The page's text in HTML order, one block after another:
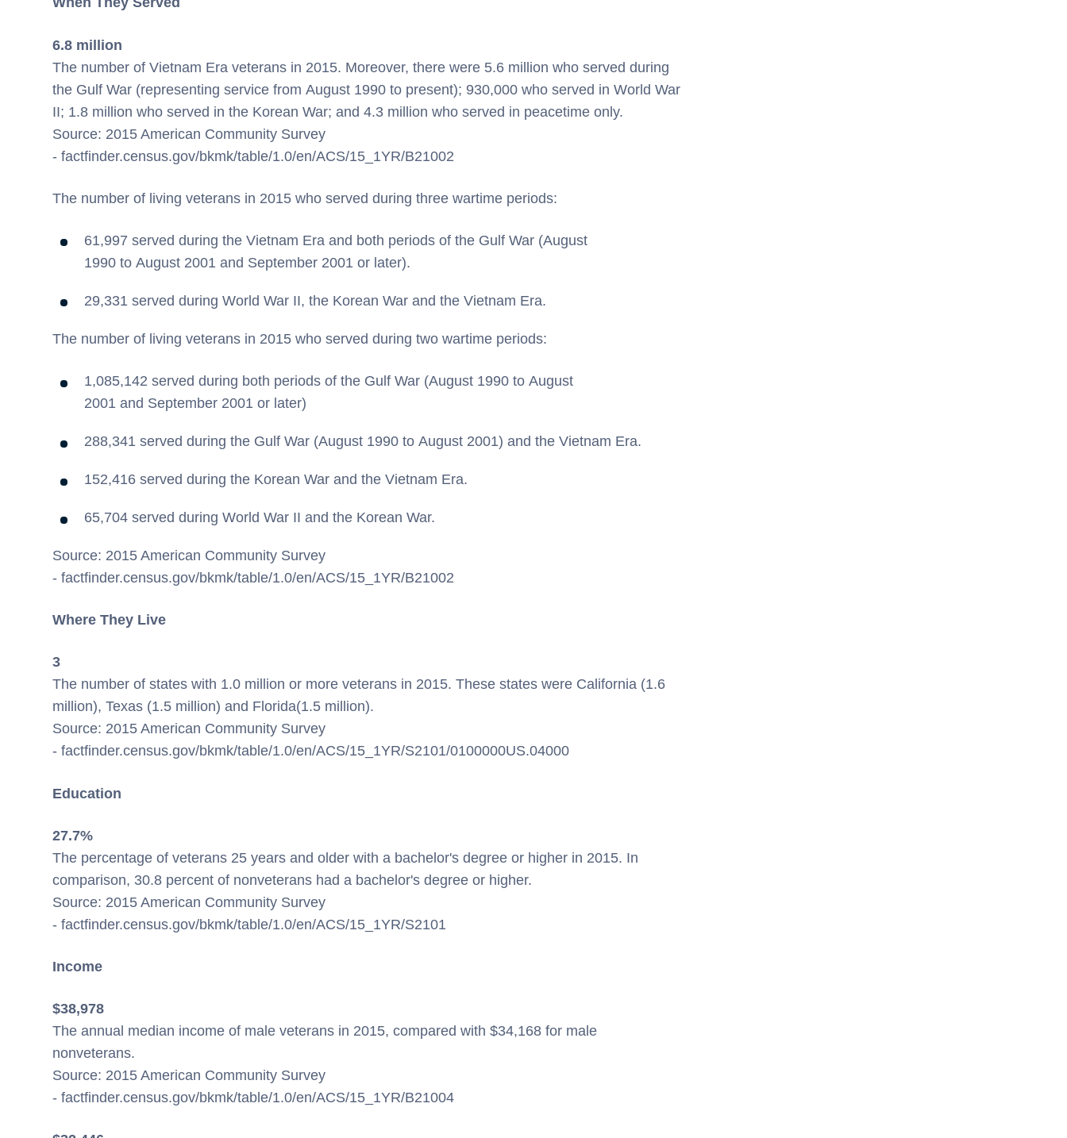
6.8 million
The number of Vietnam Era veterans in 2015. Moreover, there were 5.6 million who served during
the Gulf War (representing service from August 1990 to present); 930,000 who served in World War
II; 1.8 million who served in the Korean War; and 4.3 million who served in peacetime only.
Source: 2015 American Community Survey
- factfinder.census.gov/bkmk/table/1.0/en/ACS/15_1YR/B21002
The number of living veterans in 2015 who served during three wartime periods:
61,997 served during the Vietnam Era and both periods of the Gulf War (August
1990 to August 2001 and September 2001 or later).
29,331 served during World War II, the Korean War and the Vietnam Era.
The number of living veterans in 2015 who served during two wartime periods:
1,085,142 served during both periods of the Gulf War (August 1990 to August
2001 and September 2001 or later)
288,341 served during the Gulf War (August 1990 to August 2001) and the Vietnam Era.
152,416 served during the Korean War and the Vietnam Era.
65,704 served during World War II and the Korean War.
Source: 2015 American Community Survey
- factfinder.census.gov/bkmk/table/1.0/en/ACS/15_1YR/B21002
Where They Live
3
The number of states with 1.0 million or more veterans in 2015. These states were California (1.6
million), Texas (1.5 million) and Florida(1.5 million).
Source: 2015 American Community Survey
- factfinder.census.gov/bkmk/table/1.0/en/ACS/15_1YR/S2101/0100000US.04000
Education
27.7%
The percentage of veterans 25 years and older with a bachelor's degree or higher in 2015. In
comparison, 30.8 percent of nonveterans had a bachelor's degree or higher.
Source: 2015 American Community Survey
- factfinder.census.gov/bkmk/table/1.0/en/ACS/15_1YR/S2101
Income
$38,978
The annual median income of male veterans in 2015, compared with $34,168 for male
nonveterans.
Source: 2015 American Community Survey
- factfinder.census.gov/bkmk/table/1.0/en/ACS/15_1YR/B21004